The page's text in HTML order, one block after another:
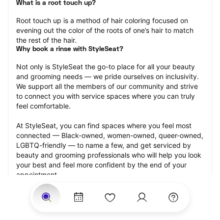
What is a root touch up?
Root touch up is a method of hair coloring focused on
evening out the color of the roots of one’s hair to match
the rest of the hair.
Why book a rinse with StyleSeat?
Not only is StyleSeat the go-to place for all your beauty
and grooming needs — we pride ourselves on inclusivity.
We support all the members of our community and strive
to connect you with service spaces where you can truly
feel comfortable.
At StyleSeat, you can find spaces where you feel most
connected — Black-owned, women-owned, queer-owned,
LGBTQ-friendly — to name a few, and get serviced by
beauty and grooming professionals who will help you look
your best and feel more confident by the end of your
appointment.
Our StyleSeat professionals feature photos of their work
from previous root touch up appointments and list prices